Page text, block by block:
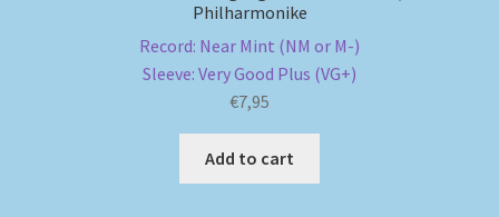
Philharmonike
Record: Near Mint (NM or M-)
Sleeve: Very Good Plus (VG+)
€7,95
Add to cart